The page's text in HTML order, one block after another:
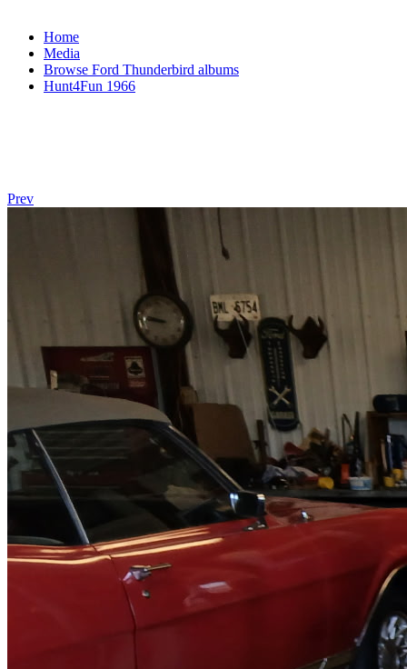
Home
Media
Browse Ford Thunderbird albums
Hunt4Fun 1966
Prev